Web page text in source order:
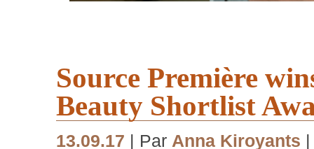
Source Première
Beauty Shortlist
13.09.17 | Par Anna Kiroyants